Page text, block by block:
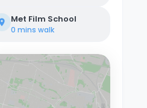
Met Film School
0 mins walk